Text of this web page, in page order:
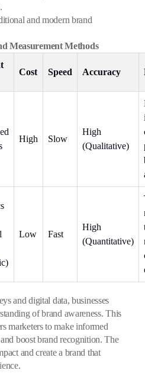
and modern brand
Measurement Methods
Cost Speed Accuracy
High Slow
High
(Qualitative)
Low Fast
High
(Quantitative)
and digital data, businesses
of brand awareness. This
marketers to make informed
boost brand recognition. The
and create a brand that